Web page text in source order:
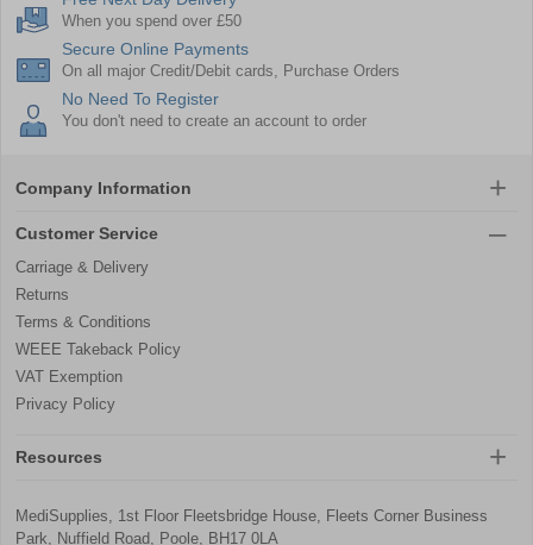
When you spend over £50
Secure Online Payments
On all major Credit/Debit cards, Purchase Orders
No Need To Register
You don't need to create an account to order
Company Information
Customer Service
Carriage & Delivery
Returns
Terms & Conditions
WEEE Takeback Policy
VAT Exemption
Privacy Policy
Resources
MediSupplies, 1st Floor Fleetsbridge House, Fleets Corner Business
Park, Nuffield Road, Poole, BH17 0LA